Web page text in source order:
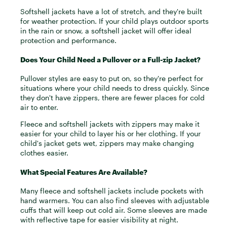
Softshell jackets have a lot of stretch, and they're built
for weather protection. If your child plays outdoor sports
in the rain or snow, a softshell jacket will offer ideal
protection and performance.
Does Your Child Need a Pullover or a Full-zip Jacket?
Pullover styles are easy to put on, so they're perfect for
situations where your child needs to dress quickly. Since
they don't have zippers, there are fewer places for cold
air to enter.
Fleece and softshell jackets with zippers may make it
easier for your child to layer his or her clothing. If your
child's jacket gets wet, zippers may make changing
clothes easier.
What Special Features Are Available?
Many fleece and softshell jackets include pockets with
hand warmers. You can also find sleeves with adjustable
cuffs that will keep out cold air. Some sleeves are made
with reflective tape for easier visibility at night.